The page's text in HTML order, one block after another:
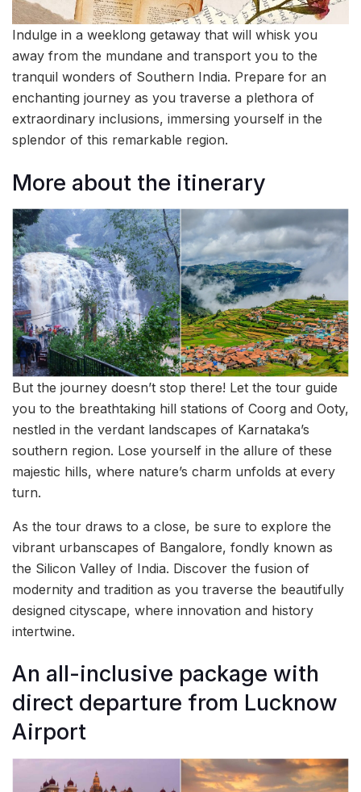
Indulge in a weeklong getaway that will whisk you
away from the mundane and transport you to the
tranquil wonders of Southern India. Prepare for an
enchanting journey as you traverse a plethora of
extraordinary inclusions, immersing yourself in the
splendor of this remarkable region.
More about the itinerary
But the journey doesn’t stop there! Let the tour guide
you to the breathtaking hill stations of Coorg and Ooty,
nestled in the verdant landscapes of Karnataka’s
southern region. Lose yourself in the allure of these
majestic hills, where nature’s charm unfolds at every
turn.
As the tour draws to a close, be sure to explore the
vibrant urbanscapes of Bangalore, fondly known as
the Silicon Valley of India. Discover the fusion of
modernity and tradition as you traverse the beautifully
designed cityscape, where innovation and history
intertwine.
An all-inclusive package with
direct departure from Lucknow
Airport